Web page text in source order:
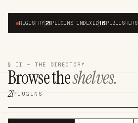
●REGISTRY 21PLUGINS INDEXED16PUBLISHERS
§ II — THE DIRECTORY
Browse theshelves.
21PLUGINS